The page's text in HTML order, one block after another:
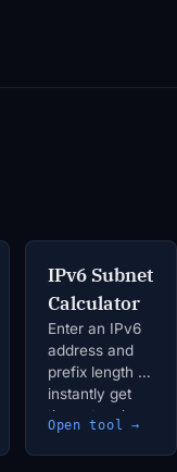
IPv6 Subnet
Calculator
Enter an IPv6
address and
prefix length to
instantly get
the network
address,
address range,
Open tool →